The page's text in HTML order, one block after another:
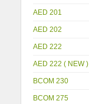
AED 201
AED 202
AED 222
AED 222 ( NEW )
BCOM 230
BCOM 275